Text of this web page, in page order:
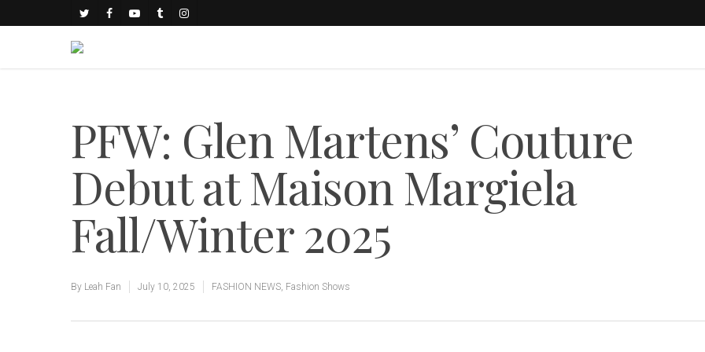
PFW: Glen Martens’ Couture
Debut at Maison Margiela
Fall/Winter 2025
By Leah Fan July 10, 2025 FASHION NEWS Fashion Shows